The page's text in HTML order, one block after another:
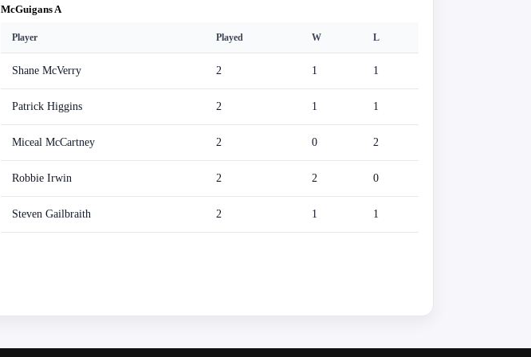
McGuigans A
Player Played W L
Shane McVerry 2 1 1
Patrick Higgins 2 1 1
Miceal McCartney 2 0 2
Robbie Irwin 2 2 0
Steven Gailbraith 2 1 1